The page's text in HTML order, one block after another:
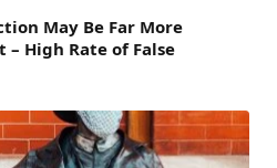
May Be Far More
– High Rate of False